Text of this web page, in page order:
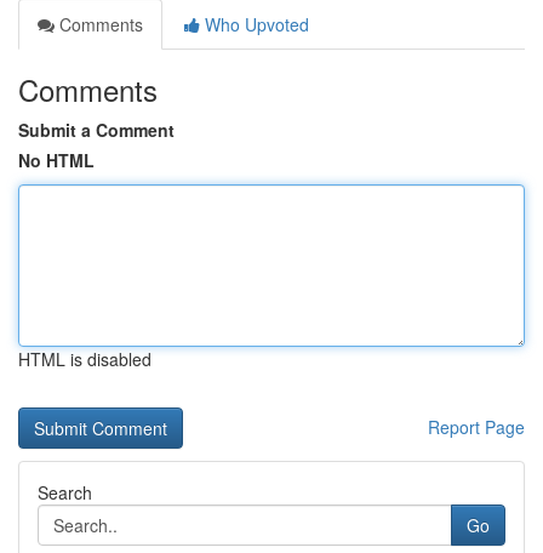
Comments
Who Upvoted
Comments
Submit a Comment
No HTML
HTML is disabled
Report Page
Search
Go